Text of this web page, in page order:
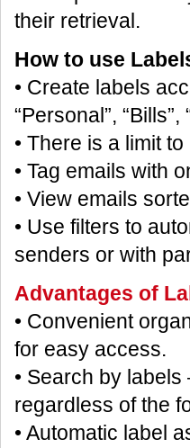
their retrieval.
How to use
• Create labels
“Personal”, “Bills”,
• There is a limit
• Tag emails with
• View emails
• Use filters to
senders or with
Advantages of
• Convenient
for easy access.
• Search by
regardless of the
• Automatic label